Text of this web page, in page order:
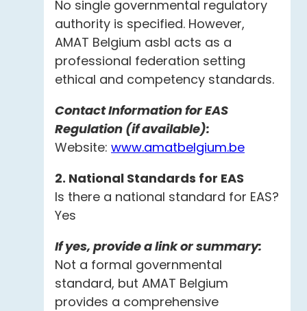
No single governmental regulatory
authority is specified. However,
AMAT Belgium asbl acts as a
professional federation setting
ethical and competency standards.
Contact Information for EAS
Regulation (if available):
Website: www.amatbelgium.be
2. National Standards for EAS
Is there a national standard for EAS?
Yes
If yes, provide a link or summary:
Not a formal governmental
standard, but AMAT Belgium
provides a comprehensive